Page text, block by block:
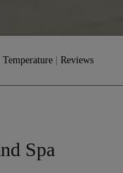
Temperature | Reviews
Spa